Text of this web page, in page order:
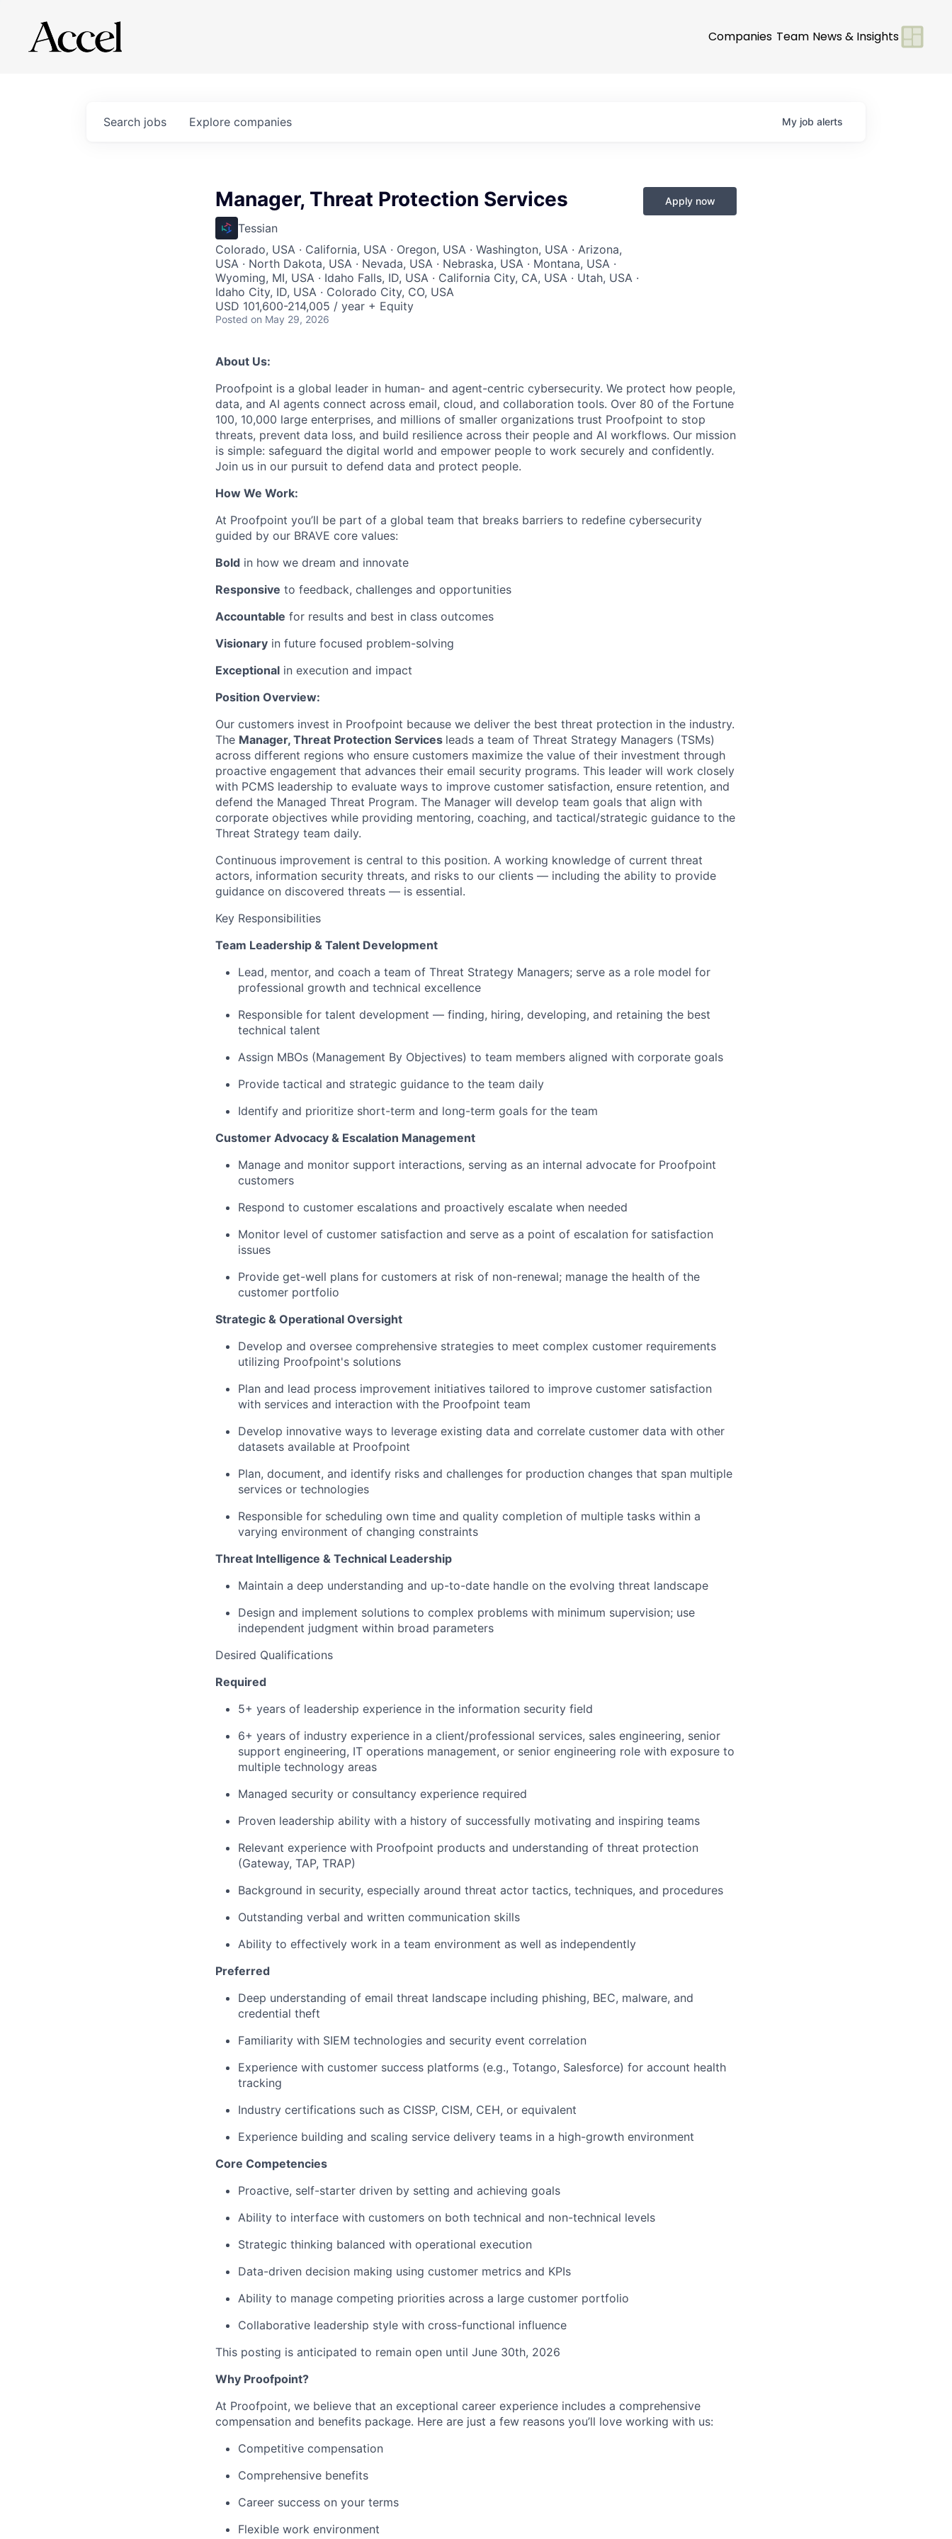
Companies Team News & Insights
Search jobs Explore companies My job alerts
Manager, Threat Protection Services
Tessian
Colorado, USA · California, USA · Oregon, USA · Washington, USA · Arizona,
USA · North Dakota, USA · Nevada, USA · Nebraska, USA · Montana, USA ·
Wyoming, MI, USA · Idaho Falls, ID, USA · California City, CA, USA · Utah, USA ·
Idaho City, ID, USA · Colorado City, CO, USA
USD 101,600-214,005 / year + Equity
Posted on May 29, 2026
Apply now
About Us:
Proofpoint is a global leader in human- and agent-centric cybersecurity. We protect how people,
data, and AI agents connect across email, cloud, and collaboration tools. Over 80 of the Fortune
100, 10,000 large enterprises, and millions of smaller organizations trust Proofpoint to stop
threats, prevent data loss, and build resilience across their people and AI workflows. Our mission
is simple: safeguard the digital world and empower people to work securely and confidently.
Join us in our pursuit to defend data and protect people.
How We Work:
At Proofpoint you’ll be part of a global team that breaks barriers to redefine cybersecurity
guided by our BRAVE core values:
Bold in how we dream and innovate
Responsive to feedback, challenges and opportunities
Accountable for results and best in class outcomes
Visionary in future focused problem-solving
Exceptional in execution and impact
Position Overview:
Our customers invest in Proofpoint because we deliver the best threat protection in the industry.
The Manager, Threat Protection Services leads a team of Threat Strategy Managers (TSMs)
across different regions who ensure customers maximize the value of their investment through
proactive engagement that advances their email security programs. This leader will work closely
with PCMS leadership to evaluate ways to improve customer satisfaction, ensure retention, and
defend the Managed Threat Program. The Manager will develop team goals that align with
corporate objectives while providing mentoring, coaching, and tactical/strategic guidance to the
Threat Strategy team daily.
Continuous improvement is central to this position. A working knowledge of current threat
actors, information security threats, and risks to our clients — including the ability to provide
guidance on discovered threats — is essential.
Key Responsibilities
Team Leadership & Talent Development
Lead, mentor, and coach a team of Threat Strategy Managers; serve as a role model for
professional growth and technical excellence
Responsible for talent development — finding, hiring, developing, and retaining the best
technical talent
Assign MBOs (Management By Objectives) to team members aligned with corporate goals
Provide tactical and strategic guidance to the team daily
Identify and prioritize short-term and long-term goals for the team
Customer Advocacy & Escalation Management
Manage and monitor support interactions, serving as an internal advocate for Proofpoint
customers
Respond to customer escalations and proactively escalate when needed
Monitor level of customer satisfaction and serve as a point of escalation for satisfaction
issues
Provide get-well plans for customers at risk of non-renewal; manage the health of the
customer portfolio
Strategic & Operational Oversight
Develop and oversee comprehensive strategies to meet complex customer requirements
utilizing Proofpoint's solutions
Plan and lead process improvement initiatives tailored to improve customer satisfaction
with services and interaction with the Proofpoint team
Develop innovative ways to leverage existing data and correlate customer data with other
datasets available at Proofpoint
Plan, document, and identify risks and challenges for production changes that span multiple
services or technologies
Responsible for scheduling own time and quality completion of multiple tasks within a
varying environment of changing constraints
Threat Intelligence & Technical Leadership
Maintain a deep understanding and up-to-date handle on the evolving threat landscape
Design and implement solutions to complex problems with minimum supervision; use
independent judgment within broad parameters
Desired Qualifications
Required
5+ years of leadership experience in the information security field
6+ years of industry experience in a client/professional services, sales engineering, senior
support engineering, IT operations management, or senior engineering role with exposure to
multiple technology areas
Managed security or consultancy experience required
Proven leadership ability with a history of successfully motivating and inspiring teams
Relevant experience with Proofpoint products and understanding of threat protection
(Gateway, TAP, TRAP)
Background in security, especially around threat actor tactics, techniques, and procedures
Outstanding verbal and written communication skills
Ability to effectively work in a team environment as well as independently
Preferred
Deep understanding of email threat landscape including phishing, BEC, malware, and
credential theft
Familiarity with SIEM technologies and security event correlation
Experience with customer success platforms (e.g., Totango, Salesforce) for account health
tracking
Industry certifications such as CISSP, CISM, CEH, or equivalent
Experience building and scaling service delivery teams in a high-growth environment
Core Competencies
Proactive, self-starter driven by setting and achieving goals
Ability to interface with customers on both technical and non-technical levels
Strategic thinking balanced with operational execution
Data-driven decision making using customer metrics and KPIs
Ability to manage competing priorities across a large customer portfolio
Collaborative leadership style with cross-functional influence
This posting is anticipated to remain open until June 30th, 2026
Why Proofpoint?
At Proofpoint, we believe that an exceptional career experience includes a comprehensive
compensation and benefits package. Here are just a few reasons you’ll love working with us:
Competitive compensation
Comprehensive benefits
Career success on your terms
Flexible work environment